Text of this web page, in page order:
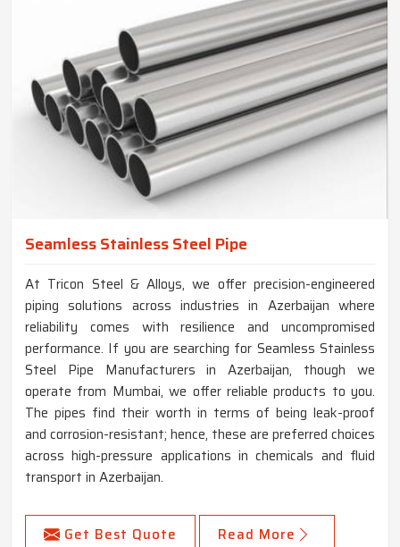
Seamless Stainless Steel Pipe
At Tricon Steel & Alloys, we offer precision-engineered
piping solutions across industries in Azerbaijan where
reliability comes with resilience and uncompromised
performance. If you are searching for Seamless Stainless
Steel Pipe Manufacturers in Azerbaijan, though we
operate from Mumbai, we offer reliable products to you.
The pipes find their worth in terms of being leak-proof
and corrosion-resistant; hence, these are preferred choices
across high-pressure applications in chemicals and fluid
transport in Azerbaijan.
Get Best Quote Read More